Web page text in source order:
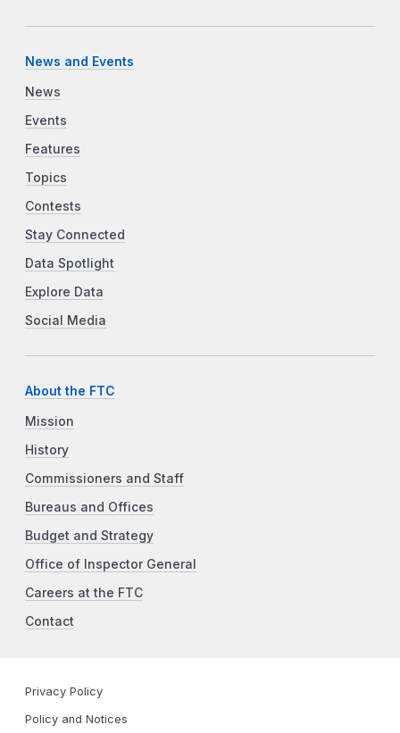
News and Events
News
Events
Features
Topics
Contests
Stay Connected
Data Spotlight
Explore Data
Social Media
About the FTC
Mission
History
Commissioners and Staff
Bureaus and Offices
Budget and Strategy
Office of Inspector General
Careers at the FTC
Contact
Privacy Policy
Policy and Notices